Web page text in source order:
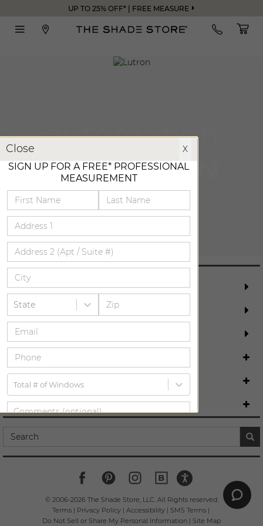
UP TO 25% OFF* | FREE MEASURE
REQUEST FREE MEASURE
SCHEDULE DESIGN CONSULTATION
ORDER MOST POPULAR SWATCHES
DESIGN ASSISTANCE
ABOUT US
COMPANY INFO
© 2006-2026The Shade Store, LLC. All Rights reserved.
Terms| Privacy Policy| Accessibility| SMS Terms|
Do Not Sell or Share My Personal Information | Site Map
X
Close X
SIGN UP FOR A FREE* PROFESSIONAL
MEASUREMENT
State
Total # of Windows
By providing your information, you are agreeing to be bound by our
*Service charge may apply for in-home measurements if you are